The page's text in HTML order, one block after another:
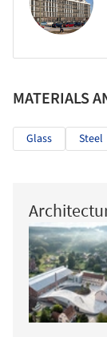
MATERIALS
Glass Steel